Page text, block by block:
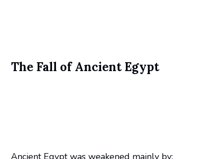
The Fall of Ancient Egypt
Ancient Egypt was weakened mainly by: